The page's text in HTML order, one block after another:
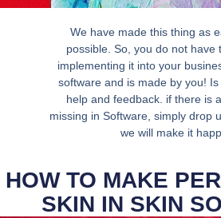
We have made this thing as
possible. So, you do not have
implementing it into your
software and is made by you!
help and feedback. if there is
missing in Software, simply drop
we will make it
HOW TO MAKE
SKIN IN SKIN